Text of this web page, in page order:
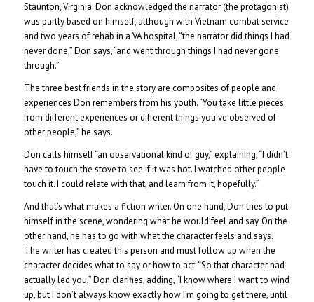
Staunton, Virginia. Don acknowledged the narrator (the protagonist)
was partly based on himself, although with Vietnam combat service
and two years of rehab in a VA hospital, “the narrator did things I had
never done,” Don says, “and went through things I had never gone
through.”
The three best friends in the story are composites of people and
experiences Don remembers from his youth. “You take little pieces
from different experiences or different things you’ve observed of
other people,” he says.
Don calls himself “an observational kind of guy,” explaining, “I didn’t
have to touch the stove to see if it was hot. I watched other people
touch it. I could relate with that, and learn from it, hopefully.”
And that’s what makes a fiction writer. On one hand, Don tries to put
himself in the scene, wondering what he would feel and say. On the
other hand, he has to go with what the character feels and says.
The writer has created this person and must follow up when the
character decides what to say or how to act. “So that character had
actually led you,” Don clarifies, adding, “I know where I want to wind
up, but I don’t always know exactly how I’m going to get there, until